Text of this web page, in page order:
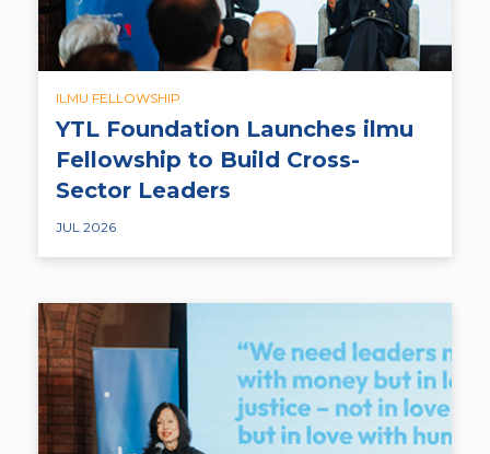
ILMU FELLOWSHIP
YTL Foundation Launches ilmu
Fellowship to Build Cross-
Sector Leaders
JUL 2026